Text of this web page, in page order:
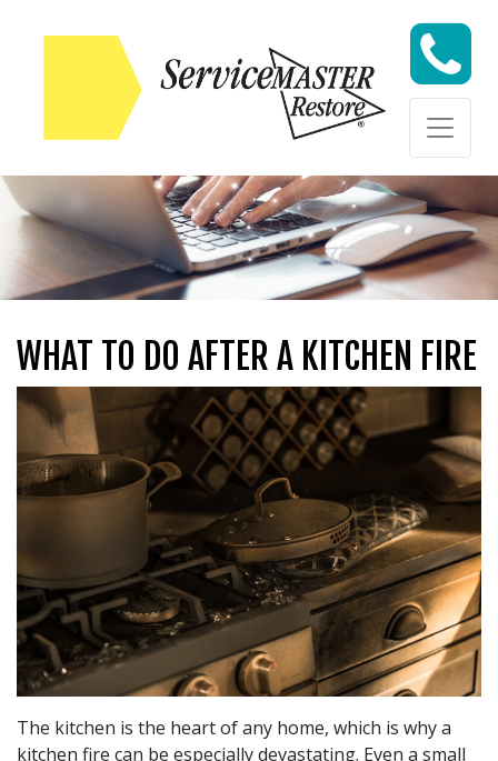
Skip to content
Skip to content
WHAT TO DO AFTER A KITCHEN FIRE
The kitchen is the heart of any home, which is why a
kitchen fire can be especially devastating. Even a small